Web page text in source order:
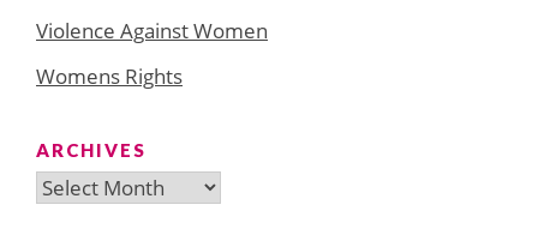
Violence Against Women
Womens Rights
ARCHIVES
Archives